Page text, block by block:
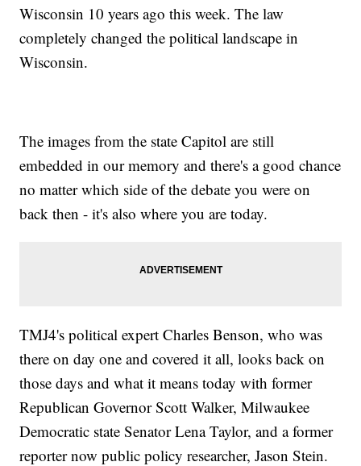
Wisconsin 10 years ago this week. The law
completely changed the political landscape in
Wisconsin.
The images from the state Capitol are still
embedded in our memory and there's a good chance
no matter which side of the debate you were on
back then - it's also where you are today.
TMJ4's political expert Charles Benson, who was
there on day one and covered it all, looks back on
those days and what it means today with former
Republican Governor Scott Walker, Milwaukee
Democratic state Senator Lena Taylor, and a former
reporter now public policy researcher, Jason Stein.